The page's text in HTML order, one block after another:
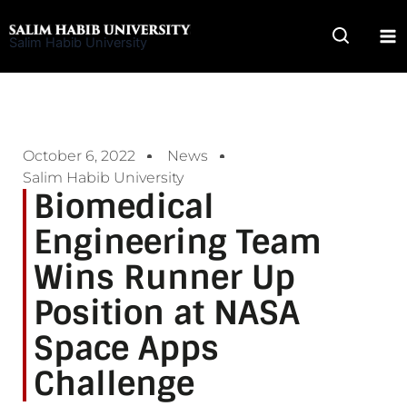
to
Salim Habib University
October 6, 2022
News
Salim Habib University
Biomedical
Engineering Team
Wins Runner Up
Position at NASA
Space Apps
Challenge